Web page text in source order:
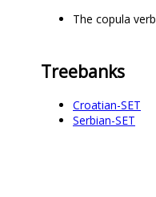
The copula verb
Treebanks
Croatian-SET
Serbian-SET